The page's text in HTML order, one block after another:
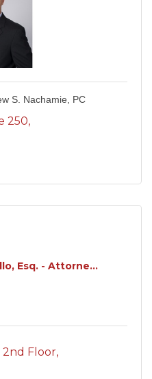
S. Nachamie, PC
250
Esq. - Attorne...
2nd Floor